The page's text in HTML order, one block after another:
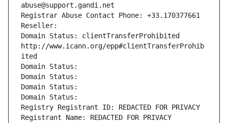
abuse@support.gandi.net
Registrar Abuse Contact Phone: +33.170377661
Reseller:
Domain Status: clientTransferProhibited
http://www.icann.org/epp#clientTransferProhib
ited
Domain Status:
Domain Status:
Domain Status:
Domain Status:
Registry Registrant ID: REDACTED FOR PRIVACY
Registrant Name: REDACTED FOR PRIVACY